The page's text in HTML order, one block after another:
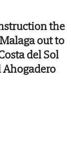
the
out to
del Sol
Ahogadero